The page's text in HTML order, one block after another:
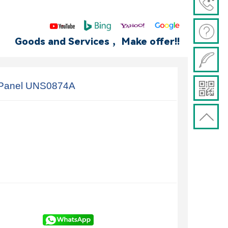
Goods and Services ，Make offer!!
UNS0874A